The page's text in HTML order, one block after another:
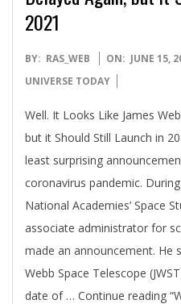
2021
2020-
06-
BY: RAS_WEB ON: JUNE 15,
UNIVERSE TODAY
Well. It Looks Like James
but it Should Still Launch in
least surprising
coronavirus pandemic.
National Academies’ Space
associate administrator for
made an announcement. He
Webb Space Telescope
date of … Continue reading